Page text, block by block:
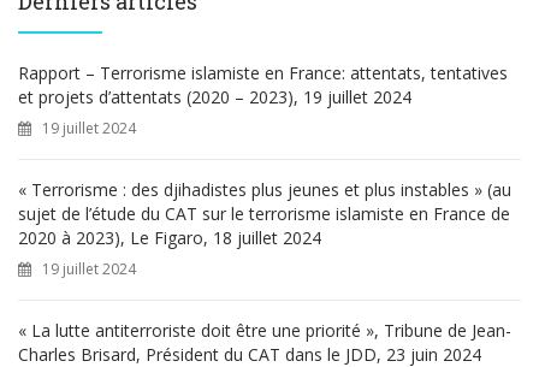
h
e
r
Rapport – Terrorisme islamiste en France: attentats, tentatives
et projets d’attentats (2020 – 2023), 19 juillet 2024
19 juillet 2024
« Terrorisme : des djihadistes plus jeunes et plus instables » (au
sujet de l’étude du CAT sur le terrorisme islamiste en France de
2020 à 2023), Le Figaro, 18 juillet 2024
19 juillet 2024
« La lutte antiterroriste doit être une priorité », Tribune de Jean-
Charles Brisard, Président du CAT dans le JDD, 23 juin 2024